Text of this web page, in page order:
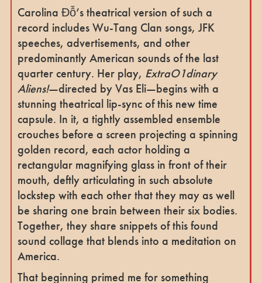
Carolina Đỗ’s theatrical version of such a
record includes Wu-Tang Clan songs, JFK
speeches, advertisements, and other
predominantly American sounds of the last
quarter century. Her play, ExtraO1dinary
Aliens!—directed by Vas Eli—begins with a
stunning theatrical lip-sync of this new time
capsule. In it, a tightly assembled ensemble
crouches before a screen projecting a spinning
golden record, each actor holding a
rectangular magnifying glass in front of their
mouth, deftly articulating in such absolute
lockstep with each other that they may as well
be sharing one brain between their six bodies.
Together, they share snippets of this found
sound collage that blends into a meditation on
America.
That beginning primed me for something